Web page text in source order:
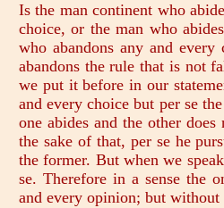
Is the man continent who
choice, or the man who
who abandons any and
abandons the rule that is not
we put it before in our
and every choice but per se
one abides and the other
the sake of that, per se he
the former. But when we
se. Therefore in a sense the
and every opinion; but